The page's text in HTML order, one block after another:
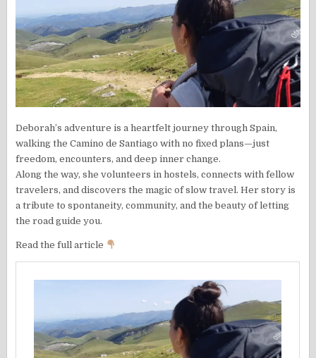
Deborah’s adventure is a heartfelt journey through Spain,
walking the Camino de Santiago with no fixed plans—just
freedom, encounters, and deep inner change.
Along the way, she volunteers in hostels, connects with fellow
travelers, and discovers the magic of slow travel. Her story is
a tribute to spontaneity, community, and the beauty of letting
the road guide you.
Read the full article